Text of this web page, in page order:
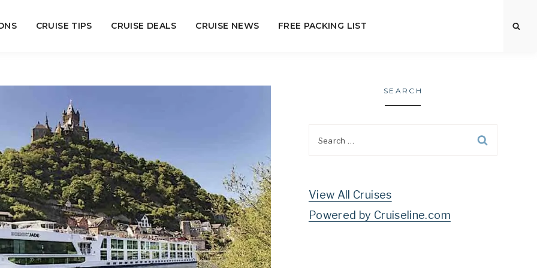
CRUISE TIPS CRUISE DEALS CRUISE NEWS FREE PACKING LIST
SEARCH
View All Cruises
Powered by Cruiseline.com